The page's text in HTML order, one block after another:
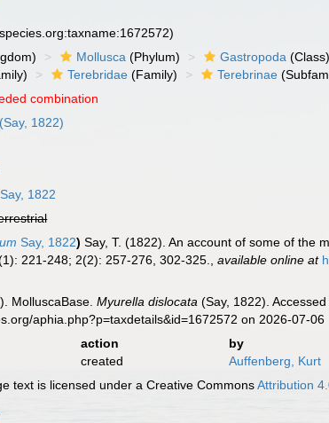
Mollusca (Phylum) Gastropoda (Class)
Terebridae (Family) Terebrinae
combination
(Say, 1822)
Say, 1822
Say, 1822) Say, T. (1822). An account of some of the
221-248; 2(2): 257-276, 302-325. ,available online at
MolluscaBase.Myurella dislocata (Say, 1822).
aphia.php?p=taxdetails&id=1672572 on 2026-07-06
action
by
created
Auffenberg, Kurt
text is licensed under a Creative CommonsAttribution